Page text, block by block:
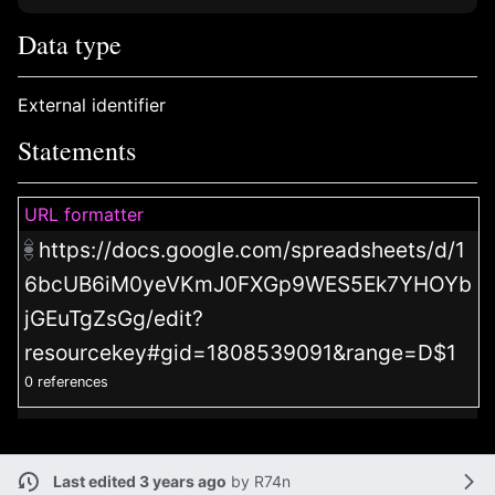
Data type
External identifier
Statements
URL formatter
https://docs.google.com/spreadsheets/d/1
6bcUB6iM0yeVKmJ0FXGp9WES5Ek7YHOYb
jGEuTgZsGg/edit?
resourcekey#gid=1808539091&range=D$1
0 references
Last edited 3 years ago by R74n